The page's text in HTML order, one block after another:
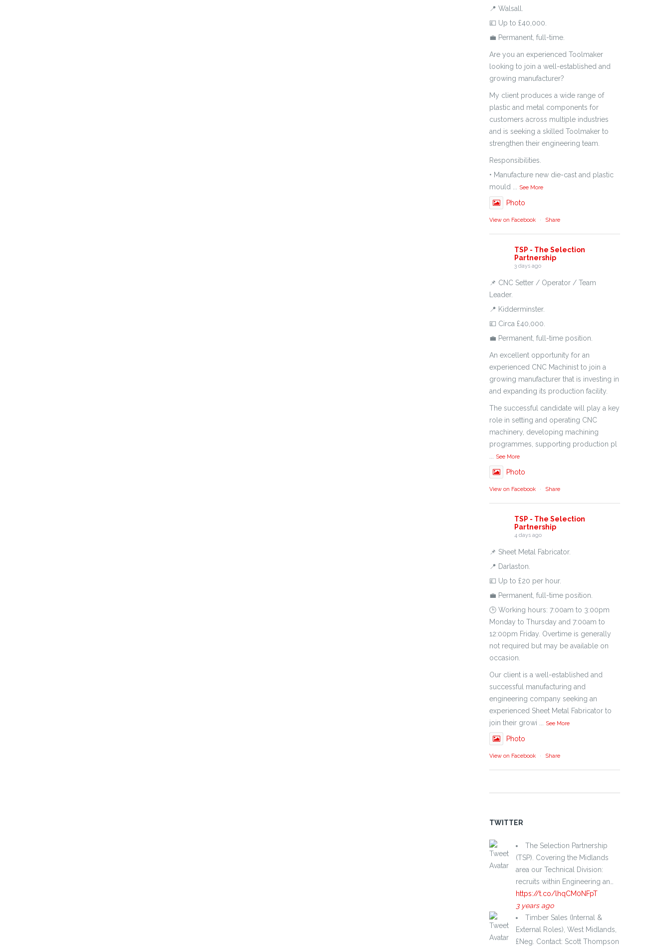
📍 Walsall.
💷 Up to £40,000.
💼 Permanent, full-time.
Are you an experienced Toolmaker
looking to join a well-established and
growing manufacturer?
My client produces a wide range of
plastic and metal components for
customers across multiple industries
and is seeking a skilled Toolmaker to
strengthen their engineering team.
Responsibilities.
• Manufacture new die-cast and plastic
mould
See More
Photo
View on Facebook · Share
TSP - The Selection
Partnership
3 days ago
📌 CNC Setter / Operator / Team
Leader.
📍 Kidderminster.
💷 Circa £40,000.
💼 Permanent, full-time position.
An excellent opportunity for an
experienced CNC Machinist to join a
growing manufacturer that is investing in
and expanding its production facility.
The successful candidate will play a key
role in setting and operating CNC
machinery, developing machining
programmes, supporting production pl
See More
Photo
View on Facebook · Share
TSP - The Selection
Partnership
4 days ago
📌 Sheet Metal Fabricator.
📍 Darlaston.
💷 Up to £20 per hour.
💼 Permanent, full-time position.
🕒 Working hours: 7:00am to 3:00pm
Monday to Thursday and 7:00am to
12:00pm Friday. Overtime is generally
not required but may be available on
occasion.
Our client is a well-established and
successful manufacturing and
engineering company seeking an
experienced Sheet Metal Fabricator to
join their growi
See More
Photo
View on Facebook · Share
TWITTER
The Selection Partnership
(TSP). Covering the Midlands
area our Technical Division:
recruits within Engineering an…
https://t.co/lhqCM0NFpT
3 years ago
Timber Sales (Internal &
External Roles), West Midlands,
£Neg. Contact: Scott Thompson